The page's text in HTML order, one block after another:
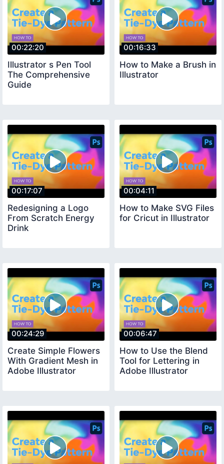
00:22:20
Illustrator s Pen Tool
The Comprehensive
Guide
00:16:33
How to Make a Brush in
Illustrator
00:17:07
Redesigning a Logo
From Scratch Energy
Drink
00:04:11
How to Make SVG Files
for Cricut in Illustrator
00:24:29
Create Simple Flowers
With Gradient Mesh in
Adobe Illustrator
00:06:47
How to Use the Blend
Tool for Lettering in
Adobe Illustrator